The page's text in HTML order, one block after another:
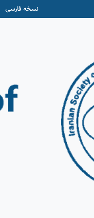
نسخه فارسی